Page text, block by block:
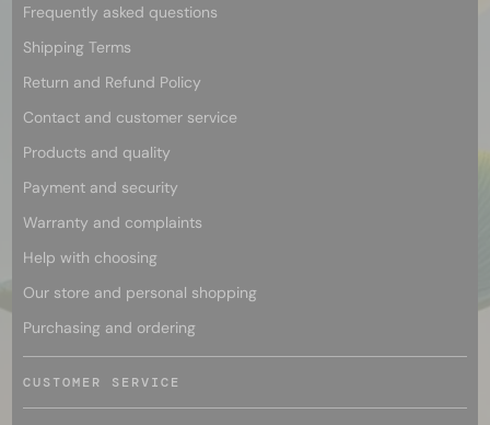
Frequently asked questions
Shipping Terms
Return and Refund Policy
Contact and customer service
Products and quality
Payment and security
Warranty and complaints
Help with choosing
Our store and personal shopping
Purchasing and ordering
CUSTOMER SERVICE